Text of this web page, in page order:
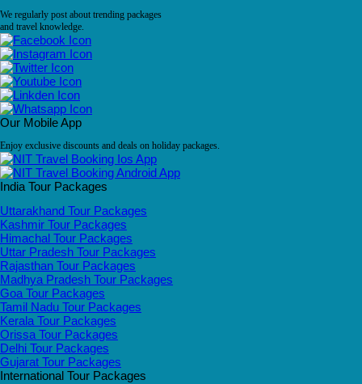
We regularly post about trending packages
and travel knowledge.
Our Mobile App
Enjoy exclusive discounts and deals on holiday packages.
India Tour Packages
Uttarakhand Tour Packages
Kashmir Tour Packages
Himachal Tour Packages
Uttar Pradesh Tour Packages
Rajasthan Tour Packages
Madhya Pradesh Tour Packages
Goa Tour Packages
Tamil Nadu Tour Packages
Kerala Tour Packages
Orissa Tour Packages
Delhi Tour Packages
Gujarat Tour Packages
International Tour Packages